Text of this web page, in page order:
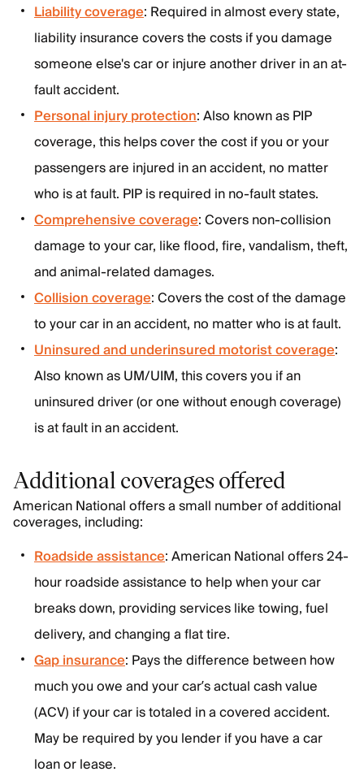
Liability coverage: Required in almost every state,
liability insurance covers the costs if you damage
someone else's car or injure another driver in an at-
fault accident.
Personal injury protection: Also known as PIP
coverage, this helps cover the cost if you or your
passengers are injured in an accident, no matter
who is at fault. PIP is required in no-fault states.
Comprehensive coverage: Covers non-collision
damage to your car, like flood, fire, vandalism, theft,
and animal-related damages.
Collision coverage: Covers the cost of the damage
to your car in an accident, no matter who is at fault.
Uninsured and underinsured motorist coverage:
Also known as UM/UIM, this covers you if an
uninsured driver (or one without enough coverage)
is at fault in an accident.
Additional coverages offered
American National offers a small number of additional
coverages, including:
Roadside assistance: American National offers 24-
hour roadside assistance to help when your car
breaks down, providing services like towing, fuel
delivery, and changing a flat tire.
Gap insurance: Pays the difference between how
much you owe and your car’s actual cash value
(ACV) if your car is totaled in a covered accident.
May be required by you lender if you have a car
loan or lease.